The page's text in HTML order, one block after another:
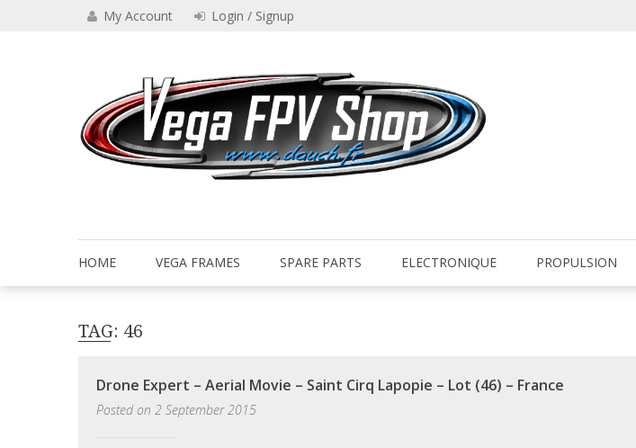
My Account Login / Signup
HOME VEGA FRAMES SPARE PARTS ELECTRONIQUE PROPULSION
TAG: 46
Drone Expert – Aerial Movie – Saint Cirq Lapopie – Lot (46) – France
Posted on 2 September 2015